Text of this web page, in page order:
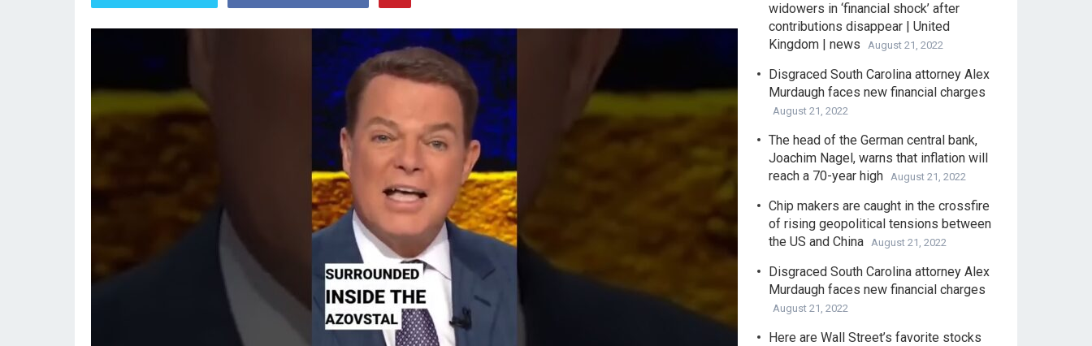
widowers in ‘financial shock’ after
contributions disappear | United
Kingdom | news
August 21, 2022
Disgraced South Carolina attorney Alex
Murdaugh faces new financial charges
August 21, 2022
The head of the German central bank,
Joachim Nagel, warns that inflation will
reach a 70-year high August 21, 2022
Chip makers are caught in the crossfire
of rising geopolitical tensions between
the US and China August 21, 2022
Disgraced South Carolina attorney Alex
Murdaugh faces new financial charges
August 21, 2022
Here are Wall Street’s favorite stocks